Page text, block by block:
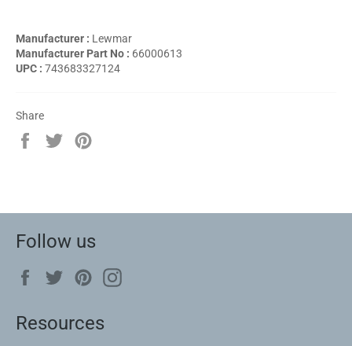
Manufacturer : Lewmar
Manufacturer Part No : 66000613
UPC : 743683327124
Share
Share
Tweet
Follow us
FacebookTwitterPinterest
Resources